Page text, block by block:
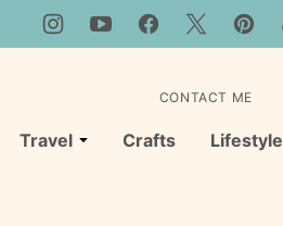
Travel Crafts Lifestyle
CONTACT ME